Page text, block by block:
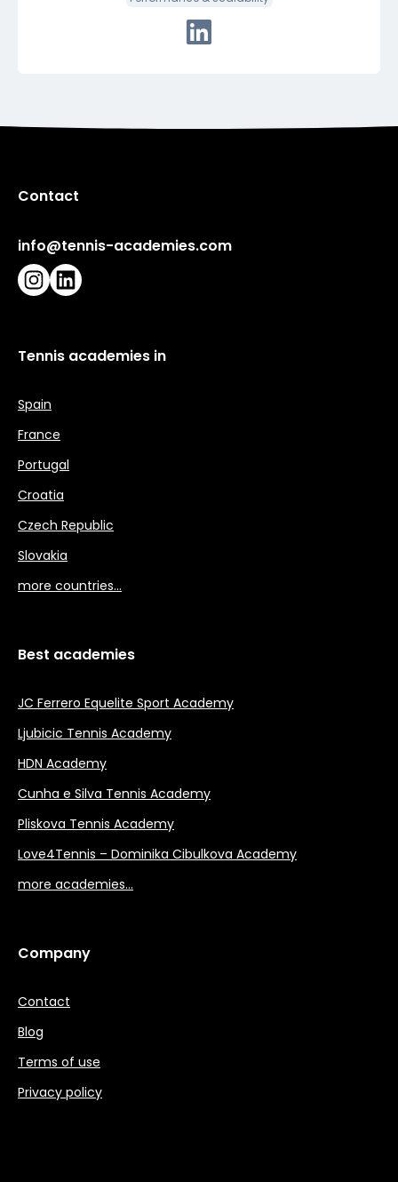
Connect with Robin via
Contact
info@tennis-academies.com
Instagram
LinkedIn
Tennis academies in
Spain
France
Portugal
Croatia
Czech Republic
Slovakia
more countries…
Best academies
JC Ferrero Equelite Sport Academy
Ljubicic Tennis Academy
HDN Academy
Cunha e Silva Tennis Academy
Pliskova Tennis Academy
Love4Tennis – Dominika Cibulkova Academy
more academies…
Company
Contact
Blog
Terms of use
Privacy policy